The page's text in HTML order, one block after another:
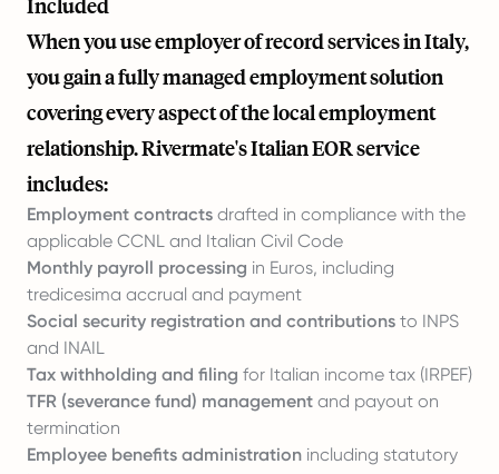
Included
When you use employer of record services in Italy,
you gain a fully managed employment solution
covering every aspect of the local employment
relationship. Rivermate's Italian EOR service
includes:
Employment contracts drafted in compliance with the
applicable CCNL and Italian Civil Code
Monthly payroll processing in Euros, including
tredicesima accrual and payment
Social security registration and contributions to INPS
and INAIL
Tax withholding and filing for Italian income tax (IRPEF)
TFR (severance fund) management and payout on
termination
Employee benefits administration including statutory